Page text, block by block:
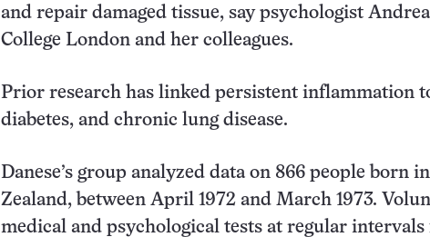
and repair damaged tissue, say psychologist Andrea
College London and her colleagues.
Prior research has linked persistent inflammation
diabetes, and chronic lung disease.
Danese’s group analyzed data on 866 people born
Zealand, between April 1972 and March 1973.
medical and psychological tests at regular intervals